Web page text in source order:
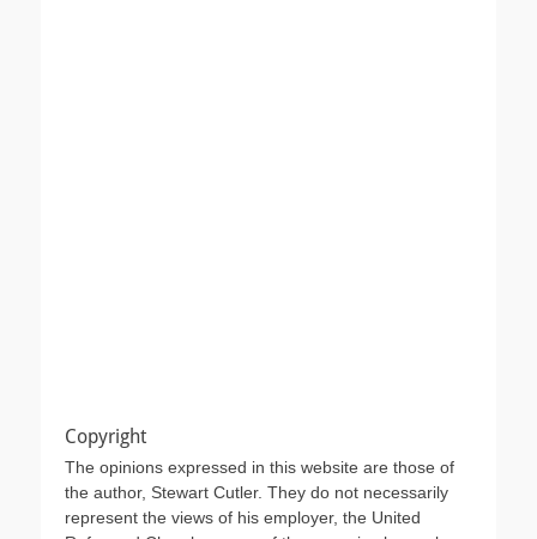
Copyright
The opinions expressed in this website are those of
the author, Stewart Cutler. They do not necessarily
represent the views of his employer, the United